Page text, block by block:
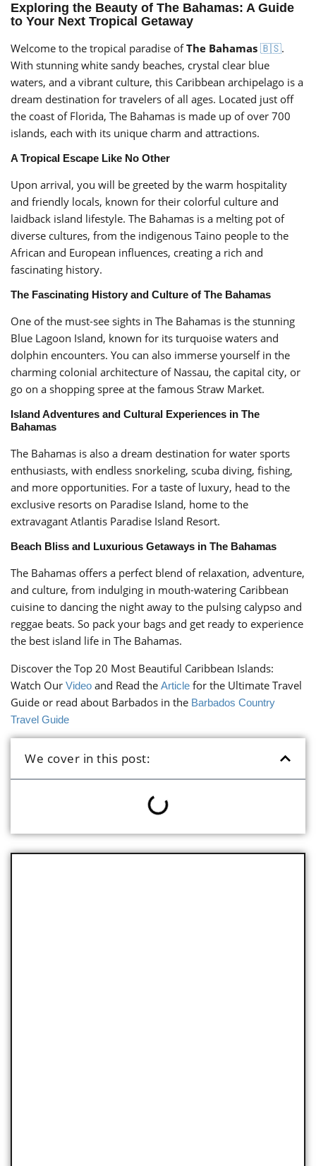
Exploring the Beauty of The Bahamas: A Guide
to Your Next Tropical Getaway
Welcome to the tropical paradise ofThe Bahamas 🇧🇸.
With stunning white sandy beaches, crystal clear blue
waters, and a vibrant culture, this Caribbean archipelago is a
dream destination for travelers of all ages. Located just off
the coast of Florida, The Bahamas is made up of over 700
islands, each with its unique charm and attractions.
A Tropical Escape Like No Other
Upon arrival, you will be greeted by the warm hospitality
and friendly locals, known for their colorful culture and
laidback island lifestyle. The Bahamas is a melting pot of
diverse cultures, from the indigenous Taino people to the
African and European influences, creating a rich and
fascinating history.
The Fascinating History and Culture of The Bahamas
One of the must-see sights in The Bahamas is the stunning
Blue Lagoon Island, known for its turquoise waters and
dolphin encounters. You can also immerse yourself in the
charming colonial architecture of Nassau, the capital city, or
go on a shopping spree at the famous Straw Market.
Island Adventures and Cultural Experiences in The
Bahamas
The Bahamas is also a dream destination for water sports
enthusiasts, with endless snorkeling, scuba diving, fishing,
and more opportunities. For a taste of luxury, head to the
exclusive resorts on Paradise Island, home to the
extravagant Atlantis Paradise Island Resort.
Beach Bliss and Luxurious Getaways in The Bahamas
The Bahamas offers a perfect blend of relaxation, adventure,
and culture, from indulging in mouth-watering Caribbean
cuisine to dancing the night away to the pulsing calypso and
reggae beats. So pack your bags and get ready to experience
the best island life in The Bahamas.
Discover the Top 20 Most Beautiful Caribbean Islands:
Watch Our Video and Read the Article for the Ultimate Travel
Guide or read about Barbados in the Barbados Country
Travel Guide
We cover in this post: